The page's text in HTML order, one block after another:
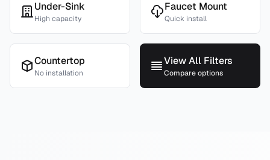
Under-Sink
High capacity
Faucet Mount
Quick install
Countertop
No installation
View All Filters
Compare options